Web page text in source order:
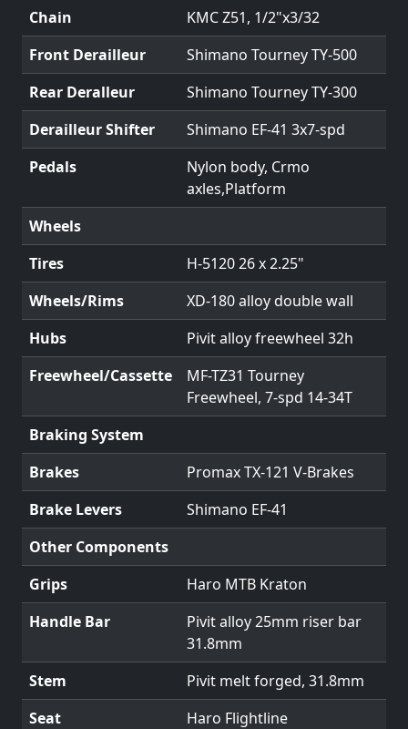
Chain
KMC Z51, 1/2"x3/32
Front Derailleur
Shimano Tourney TY-500
Rear Deralleur
Shimano Tourney TY-300
Derailleur Shifter
Shimano EF-41 3x7-spd
Pedals
Nylon body, Crmo
axles,Platform
Wheels
Tires
H-5120 26 x 2.25"
Wheels/Rims
XD-180 alloy double wall
Hubs
Pivit alloy freewheel 32h
Freewheel/Cassette
MF-TZ31 Tourney
Freewheel, 7-spd 14-34T
Braking System
Brakes
Promax TX-121 V-Brakes
Brake Levers
Shimano EF-41
Other Components
Grips
Haro MTB Kraton
Handle Bar
Pivit alloy 25mm riser bar
31.8mm
Stem
Pivit melt forged, 31.8mm
Seat
Haro Flightline